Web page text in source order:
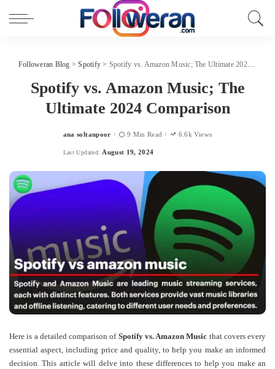
Followeran Blog >Spotify > Spotify vs. Amazon Music; The Ultimate 2024 Comparison
Spotify vs. Amazon Music; The
Ultimate 2024 Comparison
Posted
ana soltanpoor 9 Min Read 6.6k Views
Last Updated: August 19, 2024
Here is a detailed comparison of Spotify vs. Amazon Music that covers every
essential aspect, including priceand quality, to help you make an informed
decision. This article will delve into these differences to help you make an